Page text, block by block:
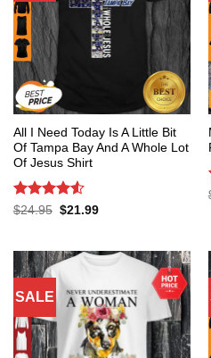
All I Need Today Is A Little Bit
Of Tampa Bay And A Whole Lot
Of Jesus Shirt
Rated 4.53
$24.95 Original
$21.99Current
SALE